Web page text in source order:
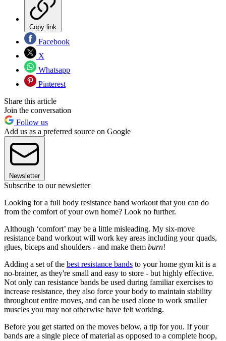
Copy link
Facebook
X
Whatsapp
Pinterest
Share this article
Join the conversation
Follow us
Add us as a preferred source on Google
Newsletter
Subscribe to our newsletter
Looking for a full body resistance band workout that you can do
from the comfort of your own home? Look no further.
Although ‘comfort’ may be a little misleading. My six-move
resistance band workout will work key areas including your quads,
glues, biceps and shoulders - and make them burn!
Adding a set of the best resistance bands to your home gym kit is a
no-brainer, as they're small and easy to store - but highly effective.
Not only can resistance bands be used during familiar exercises to
increase resistance, they also force your body to maintain stability
throughout entire moves, and can be used alone to work smaller
muscles you may not otherwise have felt working.
Before you get started on the moves below, a tip for you. If your
bands are a single piece of material as opposed to a complete hoop,